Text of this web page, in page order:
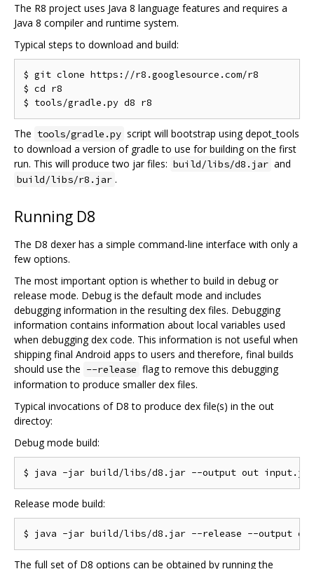
The R8 project uses Java 8 language features and requires a
Java 8 compiler and runtime system.
Typical steps to download and build:
$ git clone https://r8.googlesource.com/r8
$ cd r8
The tools/gradle.py script will bootstrap using depot_tools
to download a version of gradle to use for building on the first
run. This will produce two jar files: build/libs/d8.jar and
build/libs/r8.jar .
Running D8
The D8 dexer has a simple command-line interface with only a
few options.
The most important option is whether to build in debug or
release mode. Debug is the default mode and includes
debugging information in the resulting dex files. Debugging
information contains information about local variables used
when debugging dex code. This information is not useful when
shipping final Android apps to users and therefore, final builds
should use the --release flag to remove this debugging
information to produce smaller dex files.
Typical invocations of D8 to produce dex file(s) in the out
directoy:
Debug mode build:
Release mode build:
The full set of D8 options can be obtained by running the